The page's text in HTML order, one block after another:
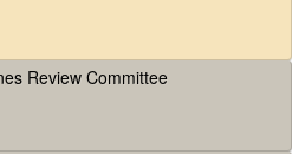
Review Committee